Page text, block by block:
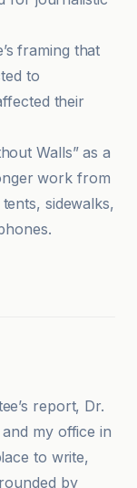
framing that
to
their
Walls” as a
work from
sidewalks,
report, Dr.
my office in
to write,
by